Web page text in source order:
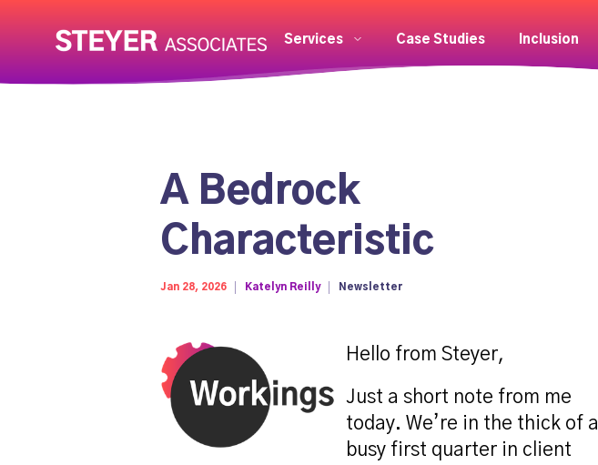
Services Case Studies Inclusion
A Bedrock
Characteristic
Jan 28, 2026 Katelyn Reilly Newsletter
Hello from Steyer,
Just a short note from me
today. We’re in the thick of a
busy first quarter in client